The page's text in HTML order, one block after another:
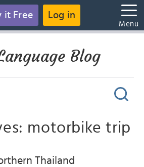
it Free Log in
Menu
Blog
motorbike trip
Thailand